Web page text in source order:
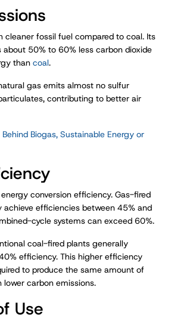
cleaner fossil fuel compared to coal. Its
50% to 60% less carbon dioxide
than coal.
gas emits almost no sulfur
contributing to better air
Biogas, Sustainable Energy or
conversion efficiency. Gas-fired
achieve efficiencies between 45% and
cycle systems can exceed 60%.
coal-fired plants generally
efficiency. This higher efficiency
to produce the same amount of
carbon emissions.
Use